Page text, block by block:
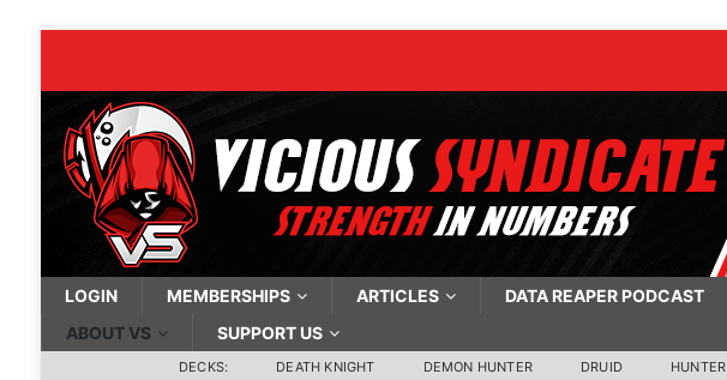
LOGIN MEMBERSHIPS ARTICLES DATA REAPER PODCAST
ABOUT VS
SUPPORT US
DECKS: DEATH KNIGHT DEMON HUNTER DRUID HUNTER